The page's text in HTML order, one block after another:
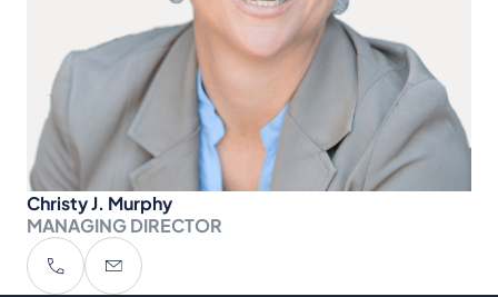
Christy J. Murphy
MANAGING DIRECTOR